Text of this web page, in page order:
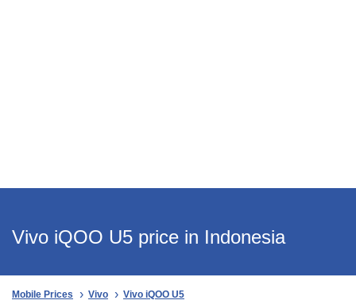
Vivo iQOO U5 price in Indonesia
Mobile Prices Vivo Vivo iQOO U5